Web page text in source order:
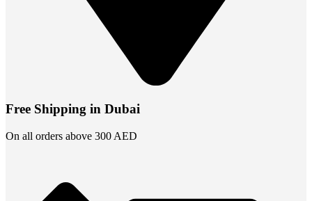
Free Shipping in Dubai
On all orders above 300 AED